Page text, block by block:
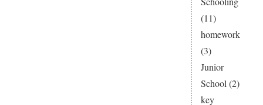
(11)
homework
(3)
Junior
School (2)
key